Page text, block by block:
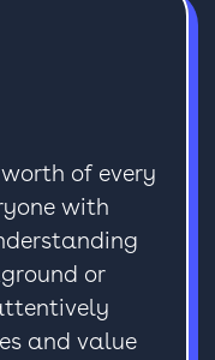
of every
with
or
and value